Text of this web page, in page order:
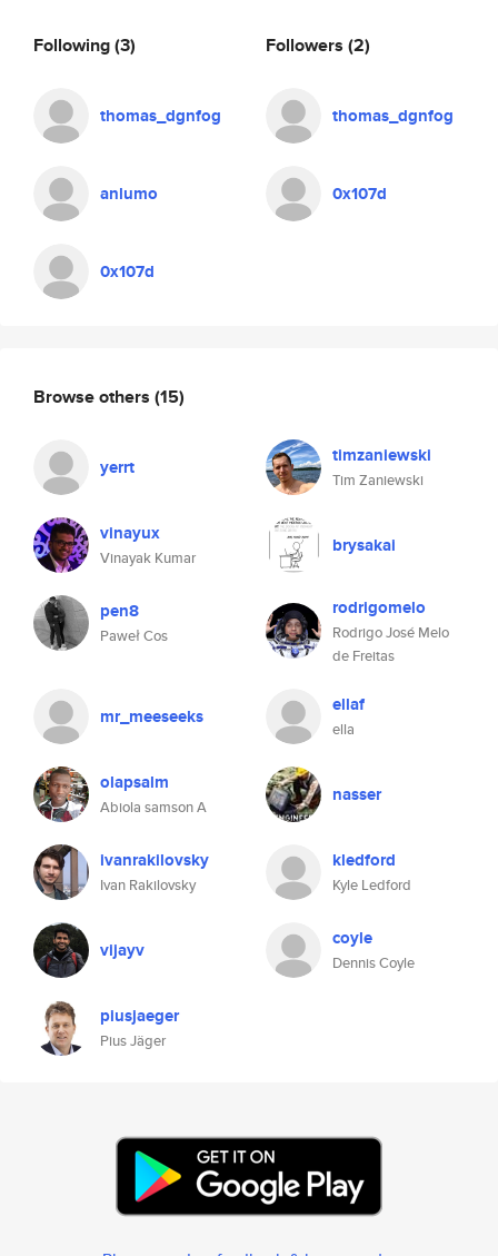
Following(3)
thomas_dgnfog
anlumo
0x107d
Followers (2)
thomas_dgnfog
0x107d
Browse others (15)
yerrt timzaniewski
Tim Zaniewski
vinayux
Vinayak Kumar
brysakai
pen8
Paweł Cos
rodrigomelo
Rodrigo José Melo
de Freitas
mr_meeseeks ellaf
ella
olapsalm
Abiola samson A
nasser
ivanrakilovsky
Ivan Rakilovsky
kledford
Kyle Ledford
vijayv coyle
Dennis Coyle
piusjaeger
Pius Jäger